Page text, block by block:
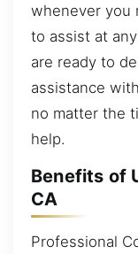
whenever you
to assist at
are ready to
assistance
no matter the
help.
Benefits of
CA
Professional